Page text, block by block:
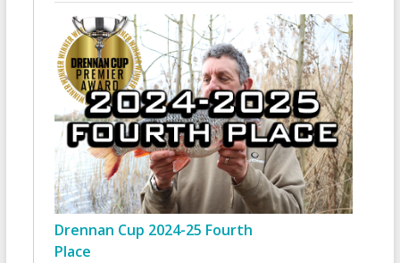
Drennan Cup 2024-25 Fourth
Place